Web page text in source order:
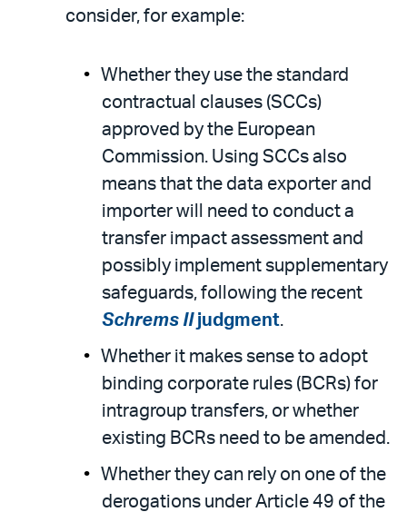
consider, for example:
Whether they use the standard
contractual clauses (SCCs)
approved by the European
Commission. Using SCCs also
means that the data exporter and
importer will need to conduct a
transfer impact assessment and
possibly implement supplementary
safeguards, following the recent
Schrems IIjudgment.
Whether it makes sense to adopt
binding corporate rules (BCRs) for
intragroup transfers, or whether
existing BCRs need to be amended.
Whether they can rely on one of the
derogations under Article 49 of the